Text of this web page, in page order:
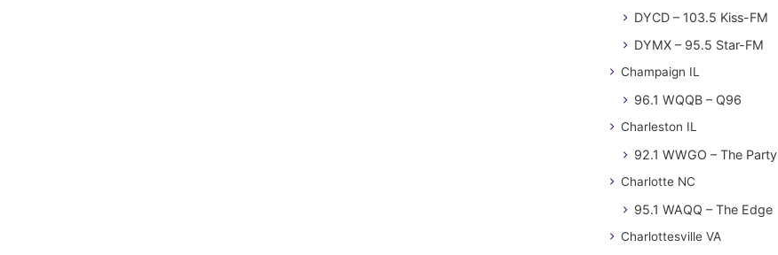
DYCD – 103.5 Kiss-FM
DYMX – 95.5 Star-FM
Champaign IL
96.1 WQQB – Q96
Charleston IL
92.1 WWGO – The Party
Charlotte NC
95.1 WAQQ – The Edge
Charlottesville VA